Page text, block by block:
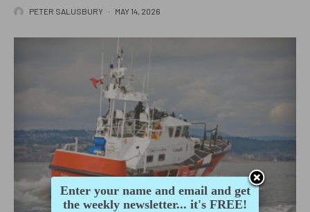
PETER SALUSBURY · MAY 14, 2026
Enter your name and email and get
the weekly newsletter... it's FREE!